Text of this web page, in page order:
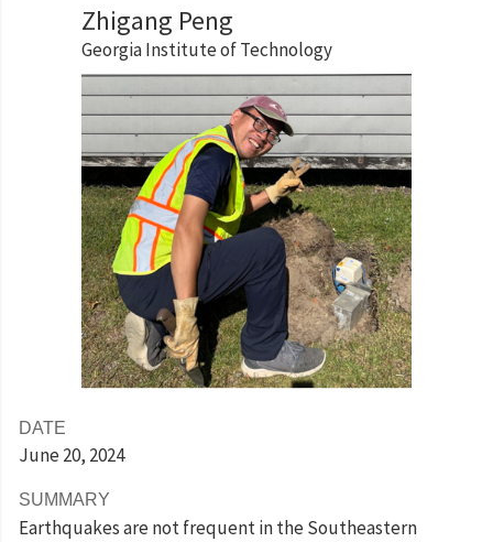
Zhigang Peng
Georgia Institute of Technology
DATE
June 20, 2024
SUMMARY
Earthquakes are not frequent in the Southeastern